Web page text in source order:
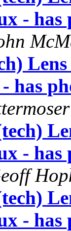
- has
has
- has
- has